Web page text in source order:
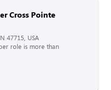
Cross Pointe
47715, USA
role is more than